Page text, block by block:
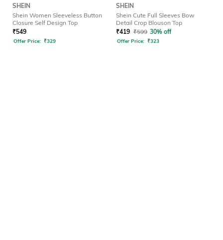
SHEIN
Shein Women Sleeveless Button
Closure Self Design Top
₹549
Offer Price: ₹329
SHEIN
Shein Cute Full Sleeves Bow
Detail Crop Blouson Top
₹419 ₹599 30% off
Offer Price: ₹323